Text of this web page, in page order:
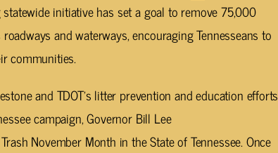
initiative has set a goal to remove 75,000
and waterways, encouraging Tennesseans to
communities.
and TDOT’s litter prevention and education efforts
campaign, Governor Bill Lee
November Month in the State of Tennessee. Once